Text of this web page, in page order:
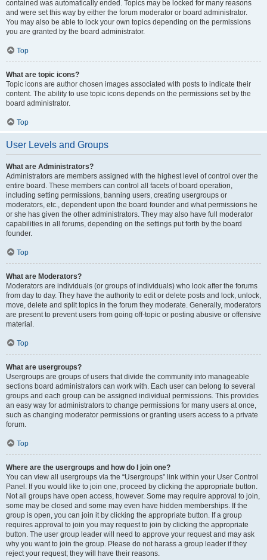
contained was automatically ended. Topics may be locked for many reasons
and were set this way by either the forum moderator or board administrator.
You may also be able to lock your own topics depending on the permissions
you are granted by the board administrator.
Top
What are topic icons?
Topic icons are author chosen images associated with posts to indicate their
content. The ability to use topic icons depends on the permissions set by the
board administrator.
Top
User Levels and Groups
What are Administrators?
Administrators are members assigned with the highest level of control over the
entire board. These members can control all facets of board operation,
including setting permissions, banning users, creating usergroups or
moderators, etc., dependent upon the board founder and what permissions he
or she has given the other administrators. They may also have full moderator
capabilities in all forums, depending on the settings put forth by the board
founder.
Top
What are Moderators?
Moderators are individuals (or groups of individuals) who look after the forums
from day to day. They have the authority to edit or delete posts and lock, unlock,
move, delete and split topics in the forum they moderate. Generally, moderators
are present to prevent users from going off-topic or posting abusive or offensive
material.
Top
What are usergroups?
Usergroups are groups of users that divide the community into manageable
sections board administrators can work with. Each user can belong to several
groups and each group can be assigned individual permissions. This provides
an easy way for administrators to change permissions for many users at once,
such as changing moderator permissions or granting users access to a private
forum.
Top
Where are the usergroups and how do I join one?
You can view all usergroups via the “Usergroups” link within your User Control
Panel. If you would like to join one, proceed by clicking the appropriate button.
Not all groups have open access, however. Some may require approval to join,
some may be closed and some may even have hidden memberships. If the
group is open, you can join it by clicking the appropriate button. If a group
requires approval to join you may request to join by clicking the appropriate
button. The user group leader will need to approve your request and may ask
why you want to join the group. Please do not harass a group leader if they
reject your request; they will have their reasons.